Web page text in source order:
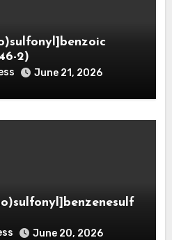
2)
June 21, 2026
June 20, 2026